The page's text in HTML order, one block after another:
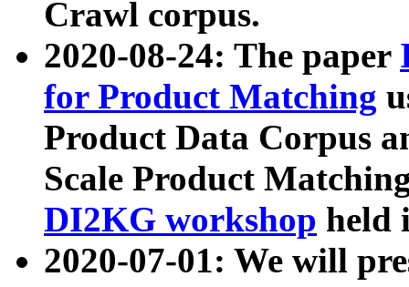
Crawl corpus.
2020-08-24: The paper
for Product Matching
Product Data Corpus
Scale Product
DI2KG workshop held
2020-07-01: We will